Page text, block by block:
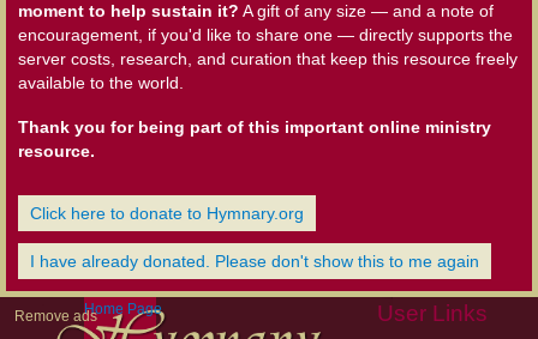
moment to help sustain it? A gift of any size — and a note of
encouragement, if you'd like to share one — directly supports the
server costs, research, and curation that keep this resource freely
available to the world.
Thank you for being part of this important online ministry
resource.
Click here to donate to Hymnary.org
I have already donated. Please don't show this to me again
Remove ads User Links
Home Page